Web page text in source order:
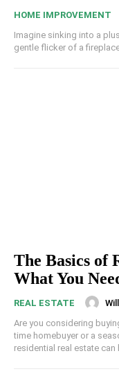
HOME IMPROVEMENT
Imagine sinking into a
gentle flicker of a
The Basics of
What You
REAL ESTATE
Are you considering
time homebuyer or a
residential real estate can